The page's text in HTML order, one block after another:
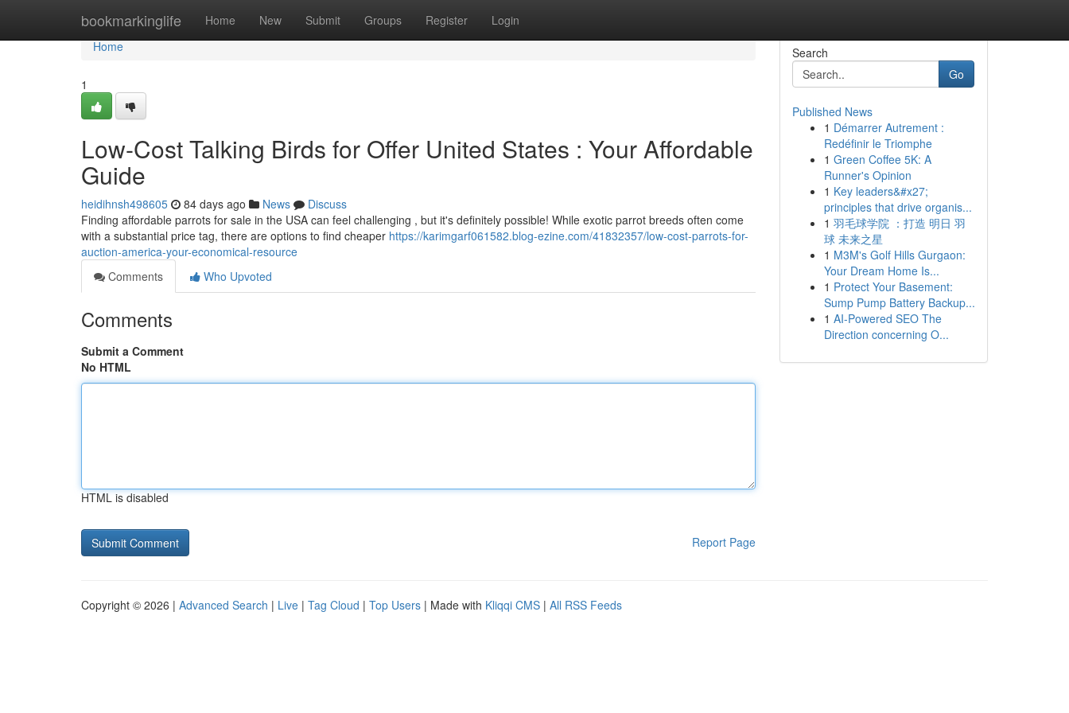
bookmarkinglife Home New Submit Groups Register Login
Home
Home
1
Low-Cost Talking Birds for Offer United States : Your Affordable
Guide
heidihnsh498605 84 days ago News
Discuss
Finding affordable parrots for sale in the USA can feel challenging , but it's definitely possible! While exotic parrot breeds often come
with a substantial price tag, there are options to find cheaper https://karimgarf061582.blog-ezine.com/41832357/low-cost-parrots-for-
auction-america-your-economical-resource
Comments
Who Upvoted
Comments
Submit a Comment
No HTML
HTML is disabled
Report Page
Search
Go
Published News
1 Démarrer Autrement :
Redéfinir le Triomphe
1 Green Coffee 5K: A
Runner's Opinion
1 Key leaders&#x27;
principles that drive organis...
1 羽毛球学院 ：打造 明日 羽
球 未来之星
1 M3M's Golf Hills Gurgaon:
Your Dream Home Is...
1 Protect Your Basement:
Sump Pump Battery Backup...
1 AI-Powered SEO The
Direction concerning O...
Copyright © 2026 | Advanced Search | Live | Tag Cloud | Top Users | Made with Kliqqi CMS | All RSS Feeds